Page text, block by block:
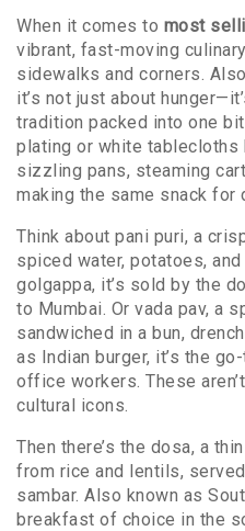
When it comes to most
vibrant, fast-moving
sidewalks and corners.
it’s not just about
tradition packed into one
plating or white tablecloths
sizzling pans, steaming
making the same snack for
Think about pani puri, a
spiced water, potatoes,
golgappa, it’s sold by the
to Mumbai. Or vada pav, a
sandwiched in a bun,
as Indian burger, it’s the
office workers. These
cultural icons.
Then there’s the dosa, a
from rice and lentils,
sambar. Also known as
breakfast of choice in the